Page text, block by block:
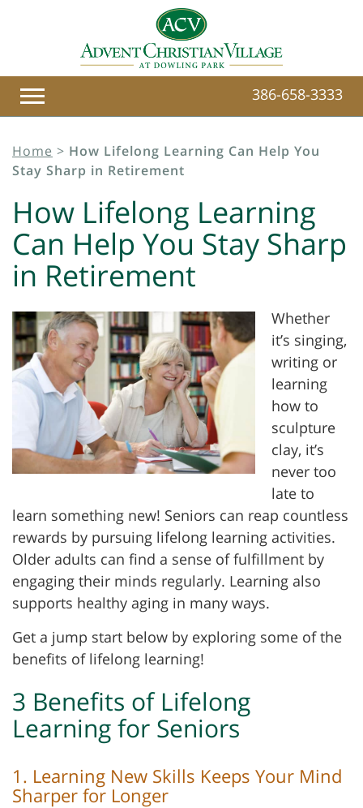
386-658-3333
Home > How Lifelong Learning Can Help You
Stay Sharp in Retirement
How Lifelong Learning
Can Help You Stay Sharp
in Retirement
Whether
it’s singing,
writing or
learning
how to
sculpture
clay, it’s
never too
late to
learn something new! Seniors can reap countless
rewards by pursuing lifelong learning activities.
Older adults can find a sense of fulfillment by
engaging their minds regularly. Learning also
supports healthy aging in many ways.
Get a jump start below by exploring some of the
benefits of lifelong learning!
3 Benefits of Lifelong
Learning for Seniors
1. Learning New Skills Keeps Your Mind
Sharper for Longer